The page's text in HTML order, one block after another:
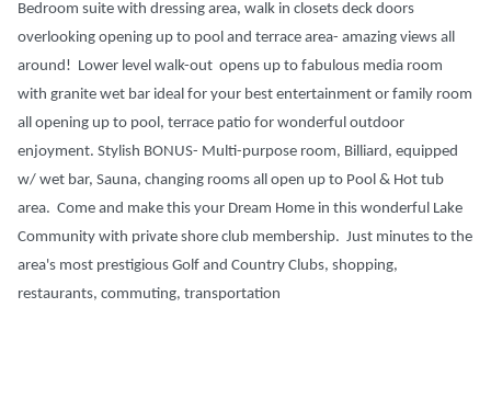
Bedroom suite with dressing area, walk in closets deck doors
overlooking opening up to pool and terrace area- amazing views all
around! Lower level walk-out opens up to fabulous media room
with granite wet bar ideal for your best entertainment or family room
all opening up to pool, terrace patio for wonderful outdoor
enjoyment. Stylish BONUS- Multi-purpose room, Billiard, equipped
w/ wet bar, Sauna, changing rooms all open up to Pool & Hot tub
area. Come and make this your Dream Home in this wonderful Lake
Community with private shore club membership. Just minutes to the
area's most prestigious Golf and Country Clubs, shopping,
restaurants, commuting, transportation